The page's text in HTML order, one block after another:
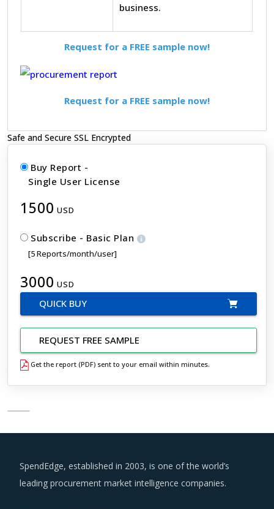
business.
Request for a FREE sample now!
Request for a FREE sample now!
Safe and Secure SSL Encrypted
Buy Report -
Single User License
1500 USD
Subscribe - Basic Plan
[5 Reports/month/user]
3000 USD
QUICK BUY
REQUEST FREE SAMPLE
Get the report (PDF) sent to your email within minutes.
SpendEdge, established in 2003, is one of the world’s
leading procurement market intelligence companies.